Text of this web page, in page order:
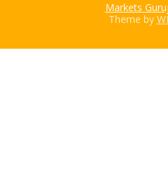
Markets
Theme by